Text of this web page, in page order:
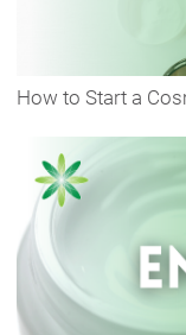
How to Start a